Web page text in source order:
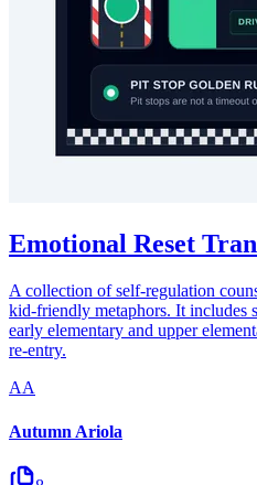
Emotional Reset
A collection of self-regulation
kid-friendly metaphors. It includes
early elementary and upper
re-entry.
AA
Autumn Ariola